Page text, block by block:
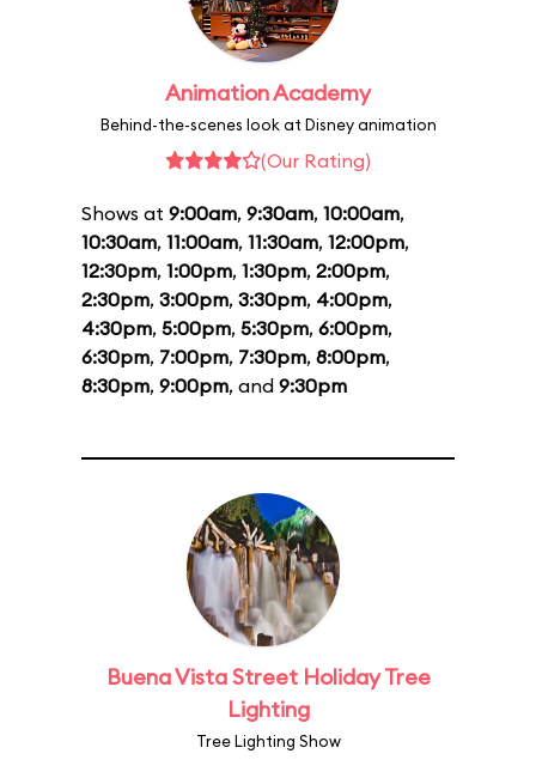
Animation Academy
Behind-the-scenes look at Disney animation
(Our Rating)
Shows at 9:00am, 9:30am, 10:00am,
10:30am, 11:00am, 11:30am, 12:00pm,
12:30pm, 1:00pm, 1:30pm, 2:00pm,
2:30pm, 3:00pm, 3:30pm, 4:00pm,
4:30pm, 5:00pm, 5:30pm, 6:00pm,
6:30pm, 7:00pm, 7:30pm, 8:00pm,
8:30pm, 9:00pm, and 9:30pm
Buena Vista Street Holiday Tree
Lighting
Tree Lighting Show